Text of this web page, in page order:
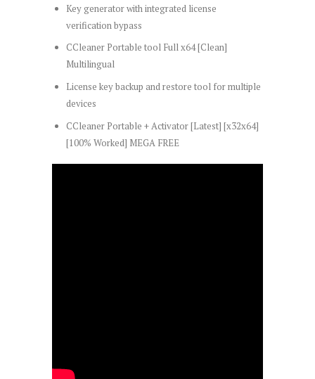
Key generator with integrated license
verification bypass
CCleaner Portable tool Full x64 [Clean]
Multilingual
License key backup and restore tool for multiple
devices
CCleaner Portable + Activator [Latest] [x32x64]
[100% Worked] MEGA FREE